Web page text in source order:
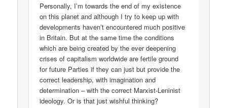
Personally, I’m towards the end of my existence
on this planet and although I try to keep up with
developments haven’t encountered much positive
in Britain. But at the same time the conditions
which are being created by the ever deepening
crises of capitalism worldwide are fertile ground
for future Parties if they can just but provide the
correct leadership, with imagination and
determination – with the correct Marxist-Leninist
ideology. Or is that just wishful thinking?